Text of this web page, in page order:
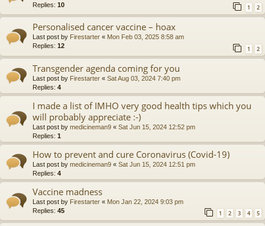
Replies: 10 1 2
Personalised cancer vaccine – hoax
Last post by Firestarter « Mon Feb 03, 2025 8:58 am
Replies: 12 1 2
Transgender agenda coming for you
Last post by Firestarter « Sat Aug 03, 2024 7:40 pm
Replies: 4
I made a list of IMHO very good health tips which you
will probably appreciate :-)
Last post by medicineman9 « Sat Jun 15, 2024 12:52 pm
Replies: 1
How to prevent and cure Coronavirus (Covid-19)
Last post by medicineman9 « Sat Jun 15, 2024 12:51 pm
Replies: 4
Vaccine madness
Last post by Firestarter « Mon Jan 22, 2024 9:03 pm
Replies: 45 1 2 3 4 5